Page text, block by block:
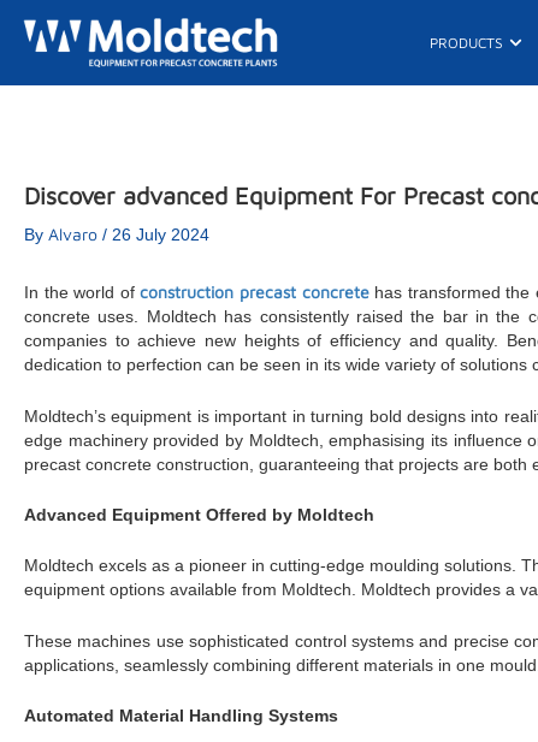
content
PRODUCTS
Discover advanced Equipment For Precast
By Alvaro / 26 July 2024
In the world ofconstruction precast concretehas transformed the
concrete uses. Moldtech has consistently raised the bar in the
companies to achieve new heights of efficiency and quality.
dedication to perfection can be seen in its wide variety of
Moldtech’s equipment is important in turning bold designs into
edge machinery provided by Moldtech, emphasising its
precast concrete construction, guaranteeing that projects are both
Advanced Equipment Offered by Moldtech
Moldtech excels as a pioneer in cutting-edge moulding solutions.
equipment options available from Moldtech. Moldtech provides a
These machines use sophisticated control systems and precise
applications, seamlessly combining different materials in one
Automated Material Handling Systems